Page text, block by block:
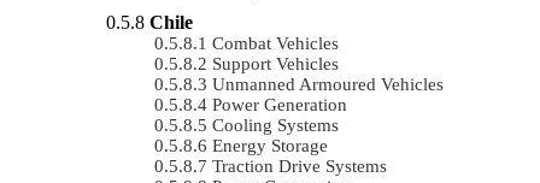
Chile
Combat Vehicles
Support Vehicles
Unmanned Armoured Vehicles
Power Generation
Cooling Systems
Energy Storage
Traction Drive Systems